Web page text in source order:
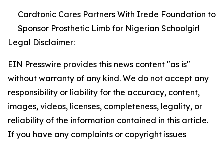
Cardtonic Cares Partners With Irede Foundation to
Sponsor Prosthetic Limb for Nigerian Schoolgirl
Legal Disclaimer:
EIN Presswire provides this news content "as is"
without warranty of any kind. We do not accept any
responsibility or liability for the accuracy, content,
images, videos, licenses, completeness, legality, or
reliability of the information contained in this article.
If you have any complaints or copyright issues